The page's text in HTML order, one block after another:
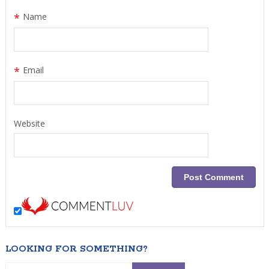
Name
*
Email
*
Website
LOOKING FOR SOMETHING?